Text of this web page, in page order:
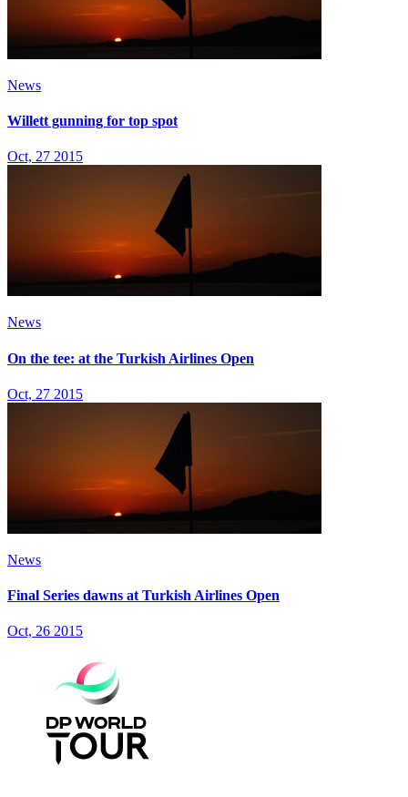
News
Willett gunning for top spot
Oct, 27 2015
News
On the tee: at the Turkish Airlines Open
Oct, 27 2015
News
Final Series dawns at Turkish Airlines Open
Oct, 26 2015